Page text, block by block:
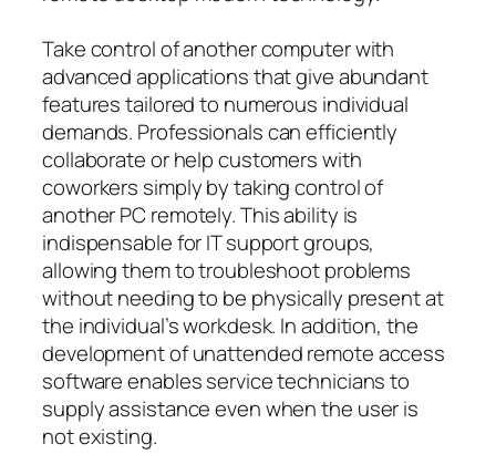
Take control of another computer with
advanced applications that give abundant
features tailored to numerous individual
demands. Professionals can efficiently
collaborate or help customers with
coworkers simply by taking control of
another PC remotely. This ability is
indispensable for IT support groups,
allowing them to troubleshoot problems
without needing to be physically present at
the individual’s workdesk. In addition, the
development of unattended remote access
software enables service technicians to
supply assistance even when the user is
not existing.